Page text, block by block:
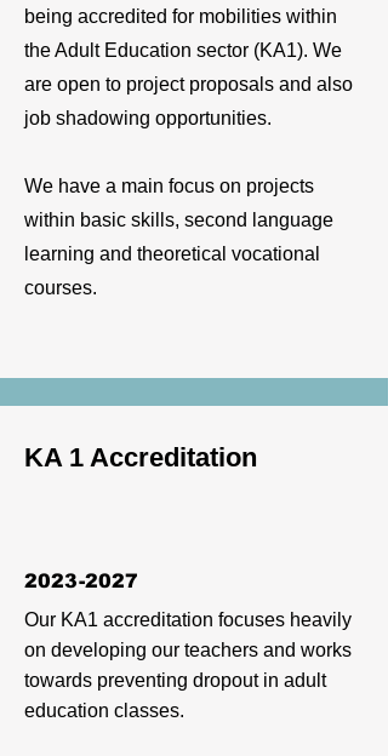
being accredited for mobilities within
the Adult Education sector (KA1). We
are open to project proposals and also
job shadowing opportunities.
We have a main focus on projects
within basic skills, second language
learning and theoretical vocational
courses.
KA 1 Accreditation
2023-2027
Our KA1 accreditation focuses heavily
on developing our teachers and works
towards preventing dropout in adult
education classes.